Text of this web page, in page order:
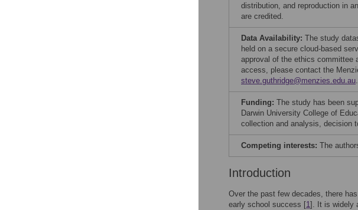
distribution, and reproduction in
are credited.
Data Availability: The study
held on a secure cloud-based
approval of the ethics committee
access, please contact the
steve.guthridge@menzies.edu.au.
Funding: The study has been
Darwin University College of
collection and analysis, decision
Competing interests: The
Introduction
Over the past few decades, there
early school success [1]. It is widely